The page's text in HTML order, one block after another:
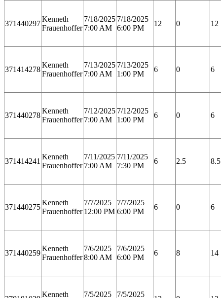
371440297
Kenneth
Frauenhoffer
7/18/2025
7:00 AM
7/18/2025
6:00 PM
12 0 12
371414278
Kenneth
Frauenhoffer
7/13/2025
7:00 AM
7/13/2025
1:00 PM
6 0 6
371440278
Kenneth
Frauenhoffer
7/12/2025
7:00 AM
7/12/2025
1:00 PM
6 0 6
371414241
Kenneth
Frauenhoffer
7/11/2025
7:00 AM
7/11/2025
7:30 PM
6 2.5 8.5
371440275
Kenneth
Frauenhoffer
7/7/2025
12:00 PM
7/7/2025
6:00 PM
6 0 6
371440259
Kenneth
Frauenhoffer
7/6/2025
8:00 AM
7/6/2025
6:00 PM
6 8 14
Kenneth
7/5/2025
7/5/2025